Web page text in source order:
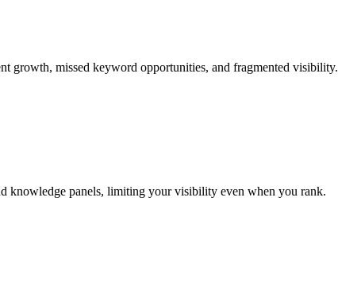
growth, missed keyword opportunities, and fragmented visibility.
knowledge panels, limiting your visibility even when you rank.